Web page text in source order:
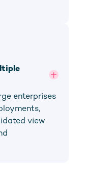
enterprises
view